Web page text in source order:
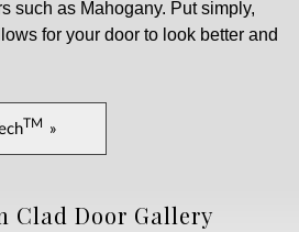
such as Mahogany. Put simply,
for your door to look better and
TM »
Clad Door Gallery